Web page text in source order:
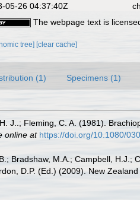
05-26 04:37:40Z
The webpage text is
tree][clear cache]
(1) Specimens (1)
J..; Fleming, C. A. (1981).
online at https://doi.org/10.1080/
Bradshaw, M.A.; Campbell, H.J.;
D.P. (Ed.) (2009). New